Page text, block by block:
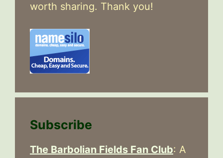
worth sharing. Thank you!
Subscribe
The Barbolian Fields Fan Club: A